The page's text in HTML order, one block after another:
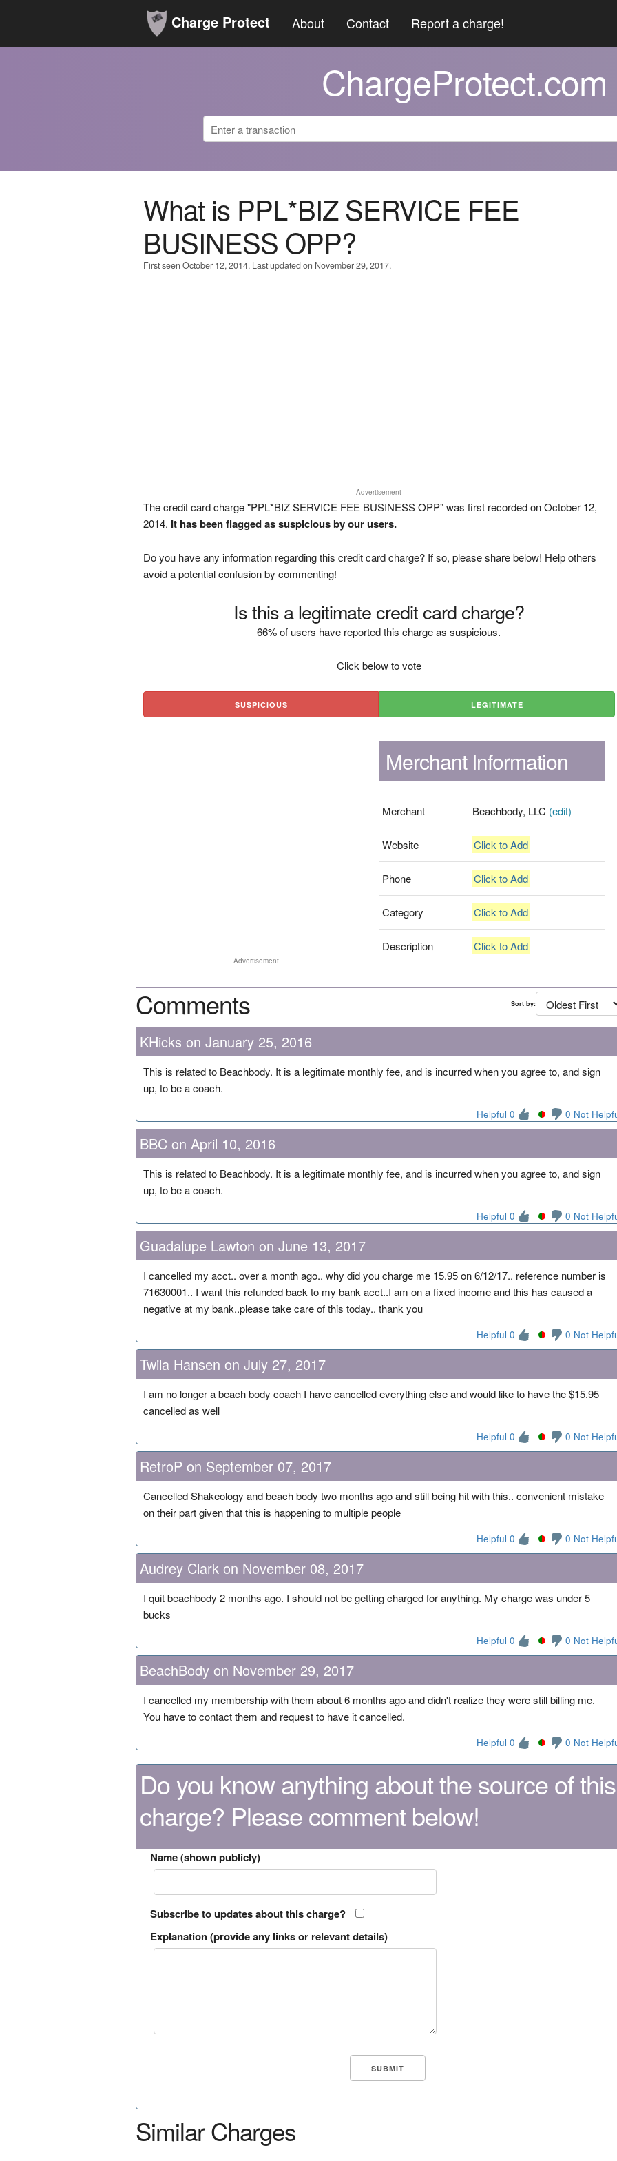
Charge Protect About Contact Report a charge!
ChargeProtect.com
What is PPL*BIZ SERVICE FEE
BUSINESS OPP?
First seen October 12, 2014. Last updated on November 29, 2017.
Advertisement
The credit card charge "PPL*BIZ SERVICE FEE BUSINESS OPP" was first recorded on October 12,
2014. It has been flagged as suspicious by our users.
Do you have any information regarding this credit card charge? If so, please share below! Help others
avoid a potential confusion by commenting!
Is this a legitimate credit card charge?
66% of users have reported this charge as suspicious.
Click below to vote
SUSPICIOUS LEGITIMATE
Advertisement
Merchant Information
Merchant Beachbody, LLC (edit)
Website Click to Add
Phone Click to Add
Category Click to Add
Description Click to Add
Comments Sort by:
KHicks on January 25, 2016
This is related to Beachbody. It is a legitimate monthly fee, and is incurred when you agree to, and sign
up, to be a coach.
Helpful 0 0 Not
BBC on April 10, 2016
This is related to Beachbody. It is a legitimate monthly fee, and is incurred when you agree to, and sign
up, to be a coach.
Helpful 0 0 Not
Guadalupe Lawton on June 13, 2017
I cancelled my acct.. over a month ago.. why did you charge me 15.95 on 6/12/17.. reference number is
71630001.. I want this refunded back to my bank acct..I am on a fixed income and this has caused a
negative at my bank..please take care of this today.. thank you
Helpful 0 0 Not
Twila Hansen on July 27, 2017
I am no longer a beach body coach I have cancelled everything else and would like to have the $15.95
cancelled as well
Helpful 0 0 Not
RetroP on September 07, 2017
Cancelled Shakeology and beach body two months ago and still being hit with this.. convenient mistake
on their part given that this is happening to multiple people
Helpful 0 0 Not
Audrey Clark on November 08, 2017
I quit beachbody 2 months ago. I should not be getting charged for anything. My charge was under 5
bucks
Helpful 0 0 Not
BeachBody on November 29, 2017
I cancelled my membership with them about 6 months ago and didn't realize they were still billing me.
You have to contact them and request to have it cancelled.
Helpful 0 0 Not
Do you know anything about the source of this
charge? Please comment below!
Name (shown publicly)
Subscribe to updates about this charge?
Explanation (provide any links or relevant details)
Similar Charges